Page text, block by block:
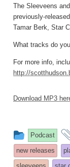
The Sleeveens
previously-
Tamar Berk, Star
What tracks do
For more info,
http://
Download MP3
This
entry
was
Podcast
new releases